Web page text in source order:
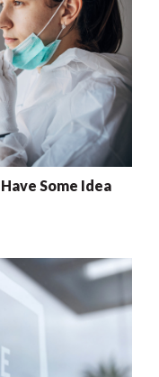
Some Idea